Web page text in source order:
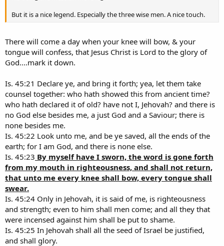
But it is a nice legend. Especially the three wise men. A nice touch.
There will come a day when your knee will bow, & your
tongue will confess, that Jesus Christ is Lord to the glory of
God....mark it down.
Is. 45:21 Declare ye, and bring it forth; yea, let them take
counsel together: who hath showed this from ancient time?
who hath declared it of old? have not I, Jehovah? and there is
no God else besides me, a just God and a Saviour; there is
none besides me.
Is. 45:22 Look unto me, and be ye saved, all the ends of the
earth; for I am God, and there is none else.
Is. 45:23 By myself have I sworn, the word is gone forth
from my mouth in righteousness, and shall not return,
that unto me every knee shall bow, every tongue shall
swear.
Is. 45:24 Only in Jehovah, it is said of me, is righteousness
and strength; even to him shall men come; and all they that
were incensed against him shall be put to shame.
Is. 45:25 In Jehovah shall all the seed of Israel be justified,
and shall glory.